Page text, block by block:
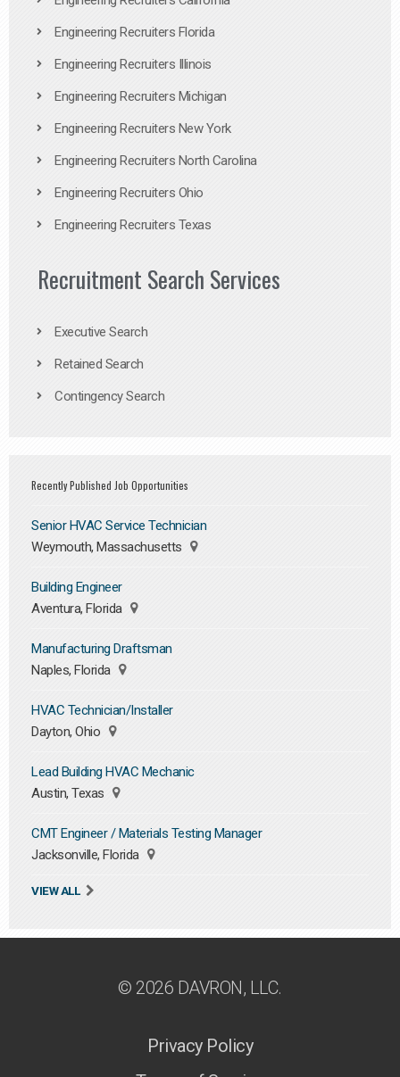
Engineering Recruiters Florida
Engineering Recruiters Illinois
Engineering Recruiters Michigan
Engineering Recruiters New York
Engineering Recruiters North Carolina
Engineering Recruiters Ohio
Engineering Recruiters Texas
Recruitment Search Services
Executive Search
Retained Search
Contingency Search
Recently Published Job Opportunities
Senior HVAC Service Technician
Weymouth, Massachusetts
Building Engineer
Aventura, Florida
Manufacturing Draftsman
Naples, Florida
HVAC Technician/Installer
Dayton, Ohio
Lead Building HVAC Mechanic
Austin, Texas
CMT Engineer / Materials Testing Manager
Jacksonville, Florida
VIEW ALL
© 2026 DAVRON, LLC.
Privacy Policy